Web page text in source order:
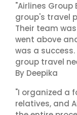
"Airlines
group's travel
Their team
went above
was a
group travel
By Deepika
"I organized a
relatives, and